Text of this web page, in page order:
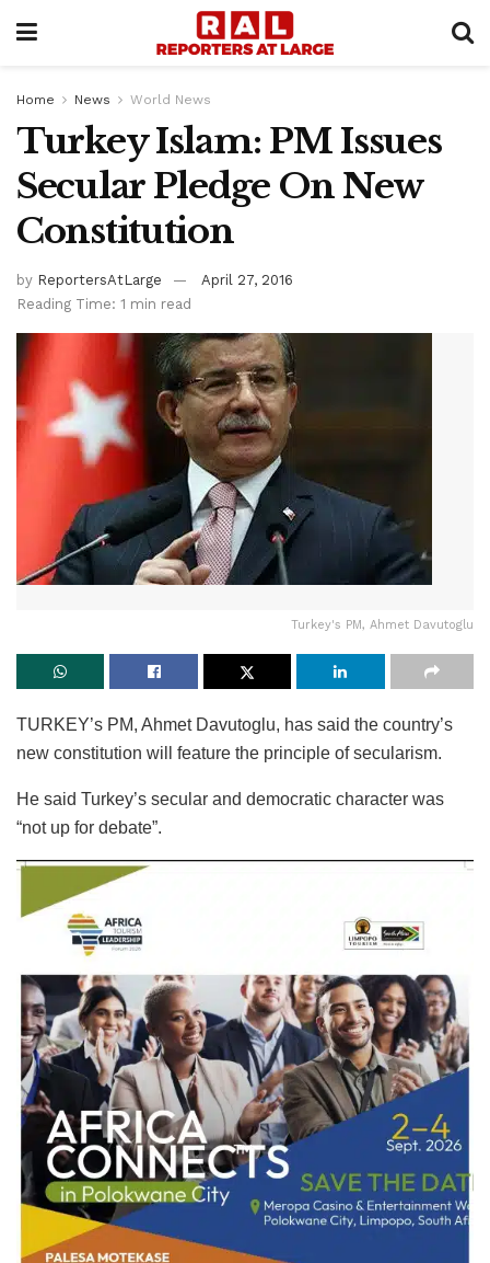
Home News World News
Turkey Islam: PM Issues
Secular Pledge On New
Constitution
by ReportersAtLarge
April 27, 2016
Reading Time: 1 min read
Turkey's PM, Ahmet Davutoglu
TURKEY’s PM, Ahmet Davutoglu, has said the country’s
new constitution will feature the principle of secularism.
He said Turkey’s secular and democratic character was
“not up for debate”.